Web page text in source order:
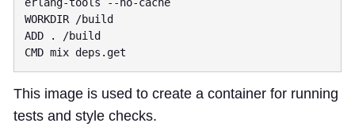
This image is used to create a container for running
tests and style checks.